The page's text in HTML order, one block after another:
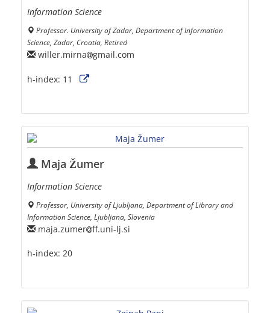
Information Science
Professor. University of Zadar, Department of Information
Science, Zadar, Croatia, Retired
willer.mirna gmail.com
h-index: 11
Maja Žumer
Information Science
Professor, University of Ljubljana, Department of Library and
Information Science, Ljubljana, Slovenia
maja.zumer ff.uni-lj.si
h-index: 20